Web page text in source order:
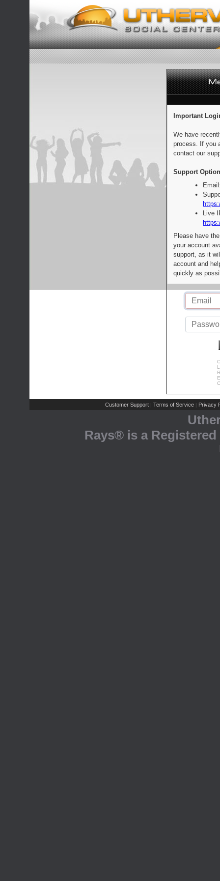
Important
We have
process. If you
contact our
Support
Live
Please have
your account
support, as it
account and
quickly as
Customer Support | Terms of Service | Privacy
Rays® is a